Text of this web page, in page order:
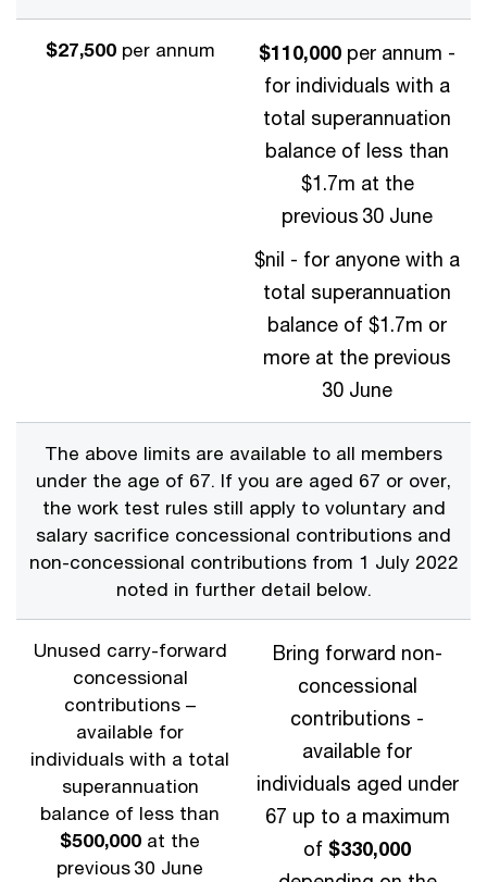
$27,500per annum $110,000 per annum -
for individuals with a
total superannuation
balance of less than
$1.7m at the
previous 30 June
$nil - for anyone with a
total superannuation
balance of $1.7m or
more at the previous
30 June
The above limits are available to all members
under the age of 67. If you are aged 67 or over,
the work test rules still apply to voluntary and
salary sacrifice concessional contributions and
non-concessional contributions from 1 July 2022
noted in further detail below.
Unused carry-forward
concessional
contributions –
available for
individuals with a total
superannuation
balance of less than
$500,000 at the
previous 30 June
Bring forward non-
concessional
contributions -
available for
individuals aged under
67 up to a maximum
of $330,000